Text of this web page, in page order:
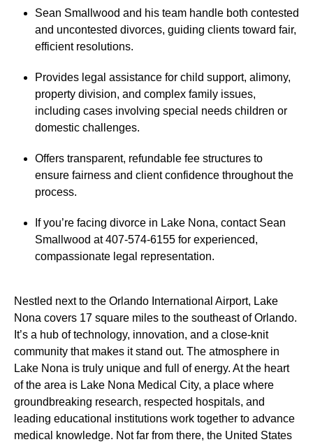
Sean Smallwood and his team handle both contested
and uncontested divorces, guiding clients toward fair,
efficient resolutions.
Provides legal assistance for child support, alimony,
property division, and complex family issues,
including cases involving special needs children or
domestic challenges.
Offers transparent, refundable fee structures to
ensure fairness and client confidence throughout the
process.
If you’re facing divorce in Lake Nona, contact Sean
Smallwood at 407-574-6155 for experienced,
compassionate legal representation.
Nestled next to the Orlando International Airport, Lake
Nona covers 17 square miles to the southeast of Orlando.
It’s a hub of technology, innovation, and a close-knit
community that makes it stand out. The atmosphere in
Lake Nona is truly unique and full of energy. At the heart
of the area is Lake Nona Medical City, a place where
groundbreaking research, respected hospitals, and
leading educational institutions work together to advance
medical knowledge. Not far from there, the United States